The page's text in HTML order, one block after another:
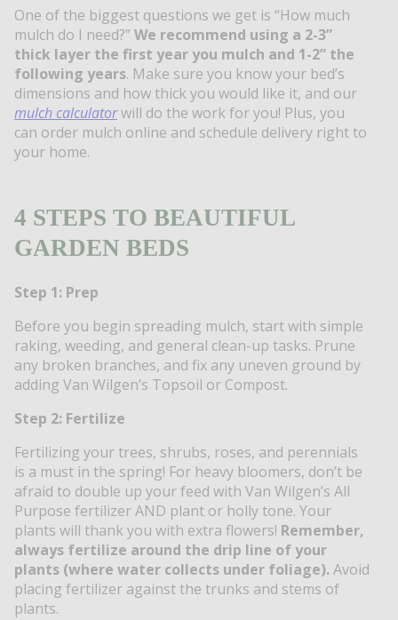
One of the biggest questions we get is “How much
mulch do I need?” We recommend using a 2-3”
thick layer the first year you mulch and 1-2” the
following years. Make sure you know your bed’s
dimensions and how thick you would like it, and our
mulch calculatorwill do the work for you! Plus, you
can order mulch online and schedule delivery right to
your home.
4 STEPS TO BEAUTIFUL
GARDEN BEDS
Step 1: Prep
Before you begin spreading mulch, start with simple
raking, weeding, and general clean-up tasks. Prune
any broken branches, and fix any uneven ground by
adding Van Wilgen’s Topsoil or Compost.
Step 2: Fertilize
Fertilizing your trees, shrubs, roses, and perennials
is a must in the spring! For heavy bloomers, don’t be
afraid to double up your feed with Van Wilgen’s All
Purpose fertilizer AND plant or holly tone. Your
plants will thank you with extra flowers! Remember,
always fertilize around the drip line of your
plants (where water collects under foliage).Avoid
placing fertilizer against the trunks and stems of
plants.